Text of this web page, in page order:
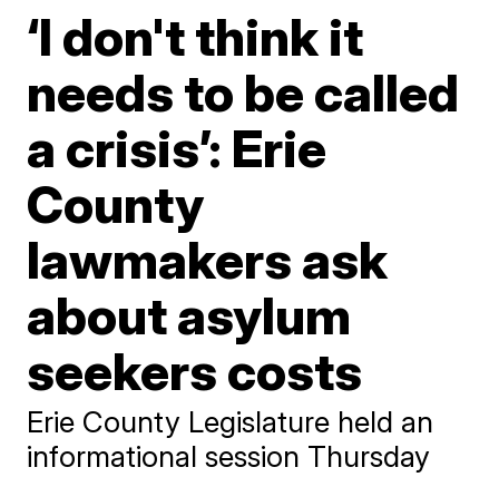
‘I don't think it
needs to be called
a crisis’: Erie
County
lawmakers ask
about asylum
seekers costs
Erie County Legislature held an
informational session Thursday